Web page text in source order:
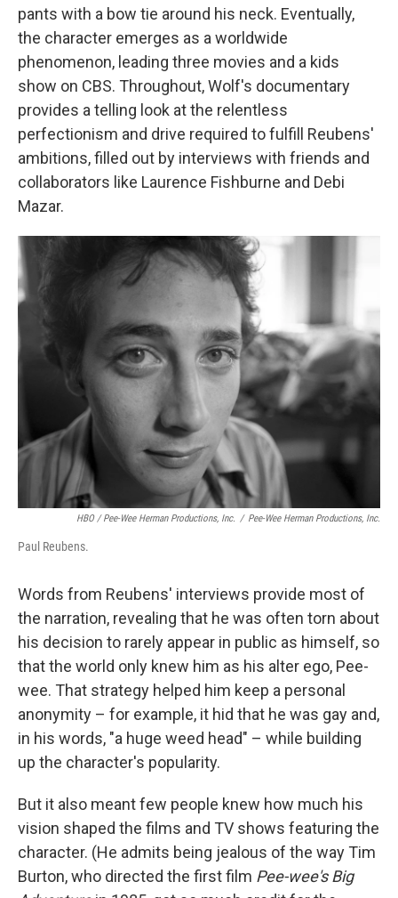
pants with a bow tie around his neck. Eventually,
the character emerges as a worldwide
phenomenon, leading three movies and a kids
show on CBS. Throughout, Wolf's documentary
provides a telling look at the relentless
perfectionism and drive required to fulfill Reubens'
ambitions, filled out by interviews with friends and
collaborators like Laurence Fishburne and Debi
Mazar.
HBO / Pee-Wee Herman Productions, Inc. / Pee-Wee Herman Productions, Inc.
Paul Reubens.
Words from Reubens' interviews provide most of
the narration, revealing that he was often torn about
his decision to rarely appear in public as himself, so
that the world only knew him as his alter ego, Pee-
wee. That strategy helped him keep a personal
anonymity – for example, it hid that he was gay and,
in his words, "a huge weed head" – while building
up the character's popularity.
But it also meant few people knew how much his
vision shaped the films and TV shows featuring the
character. (He admits being jealous of the way Tim
Burton, who directed the first film Pee-wee's Big